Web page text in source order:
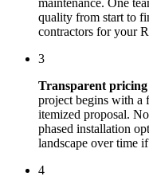
quality from start to
contractors for your
3
Transparent pricing
project begins with a
itemized proposal.
phased installation
landscape over time
4